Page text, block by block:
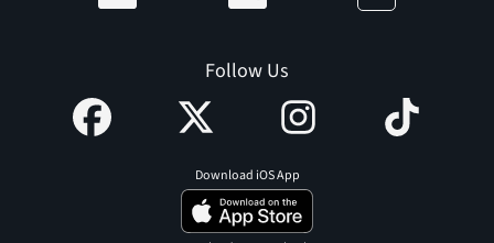
Follow Us
Download iOS App